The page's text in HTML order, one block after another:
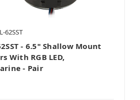
62SST
- 6.5" Shallow Mount
With RGB LED,
- Pair